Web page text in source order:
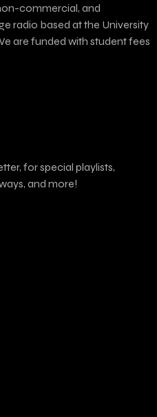
commercial, and
radio based at the University
are funded with student fees
for special playlists,
and more!